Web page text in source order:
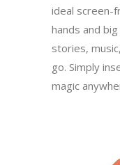
ideal screen-
hands and
stories,
go. Simply
magic